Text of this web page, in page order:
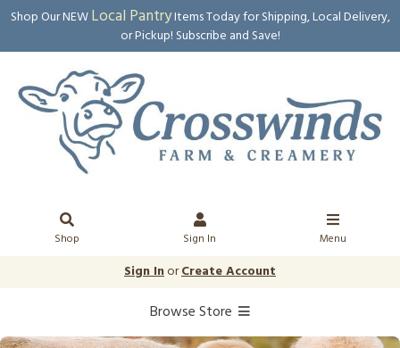
Shop Our NEWLocal PantryItems Today for Shipping, Local Delivery,
or Pickup! Subscribe and Save!
Shop Sign In Menu
Sign InorCreate Account
Browse Store